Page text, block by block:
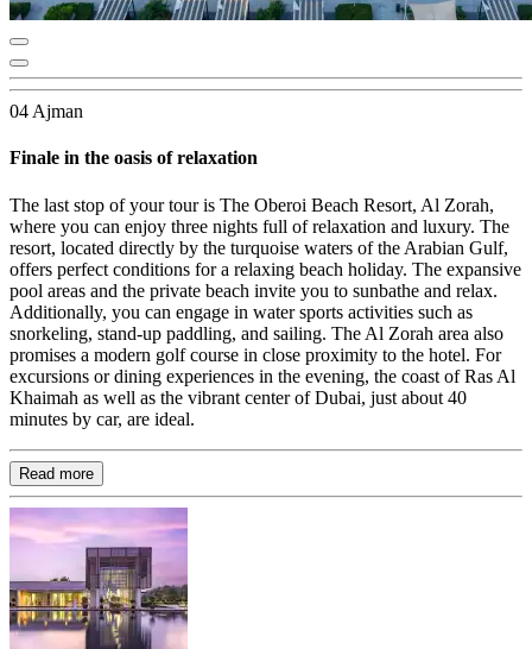
04 Ajman
Finale in the oasis of relaxation
The last stop of your tour is The Oberoi Beach Resort, Al Zorah,
where you can enjoy three nights full of relaxation and luxury. The
resort, located directly by the turquoise waters of the Arabian Gulf,
offers perfect conditions for a relaxing beach holiday. The expansive
pool areas and the private beach invite you to sunbathe and relax.
Additionally, you can engage in water sports activities such as
snorkeling, stand-up paddling, and sailing. The Al Zorah area also
promises a modern golf course in close proximity to the hotel. For
excursions or dining experiences in the evening, the coast of Ras Al
Khaimah as well as the vibrant center of Dubai, just about 40
minutes by car, are ideal.
Read more